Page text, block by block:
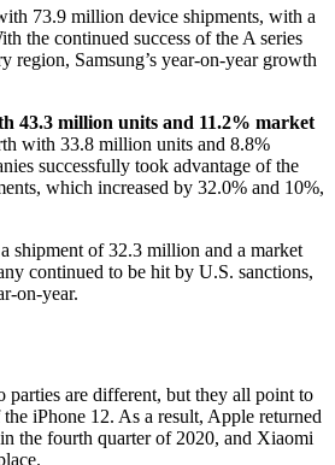
73.9 million device shipments, with a
the continued success of the A series
region, Samsung’s year-on-year growth
43.3 million units and 11.2% market
with 33.8 million units and 8.8%
successfully took advantage of the
which increased by 32.0% and 10%,
shipment of 32.3 million and a market
continued to be hit by U.S. sanctions,
on-year.
parties are different, but they all point to
iPhone 12. As a result, Apple returned
the fourth quarter of 2020, and Xiaomi